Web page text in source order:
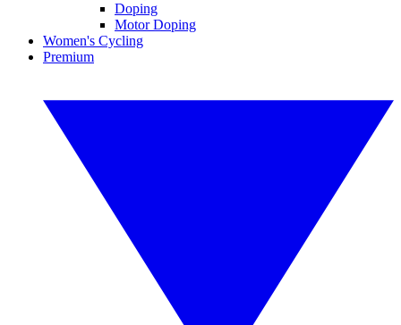
Doping
Motor Doping
Women's Cycling
Premium